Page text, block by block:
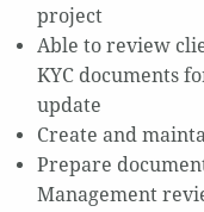
project
Able to review
KYC documents
update
Create and
Prepare
Management